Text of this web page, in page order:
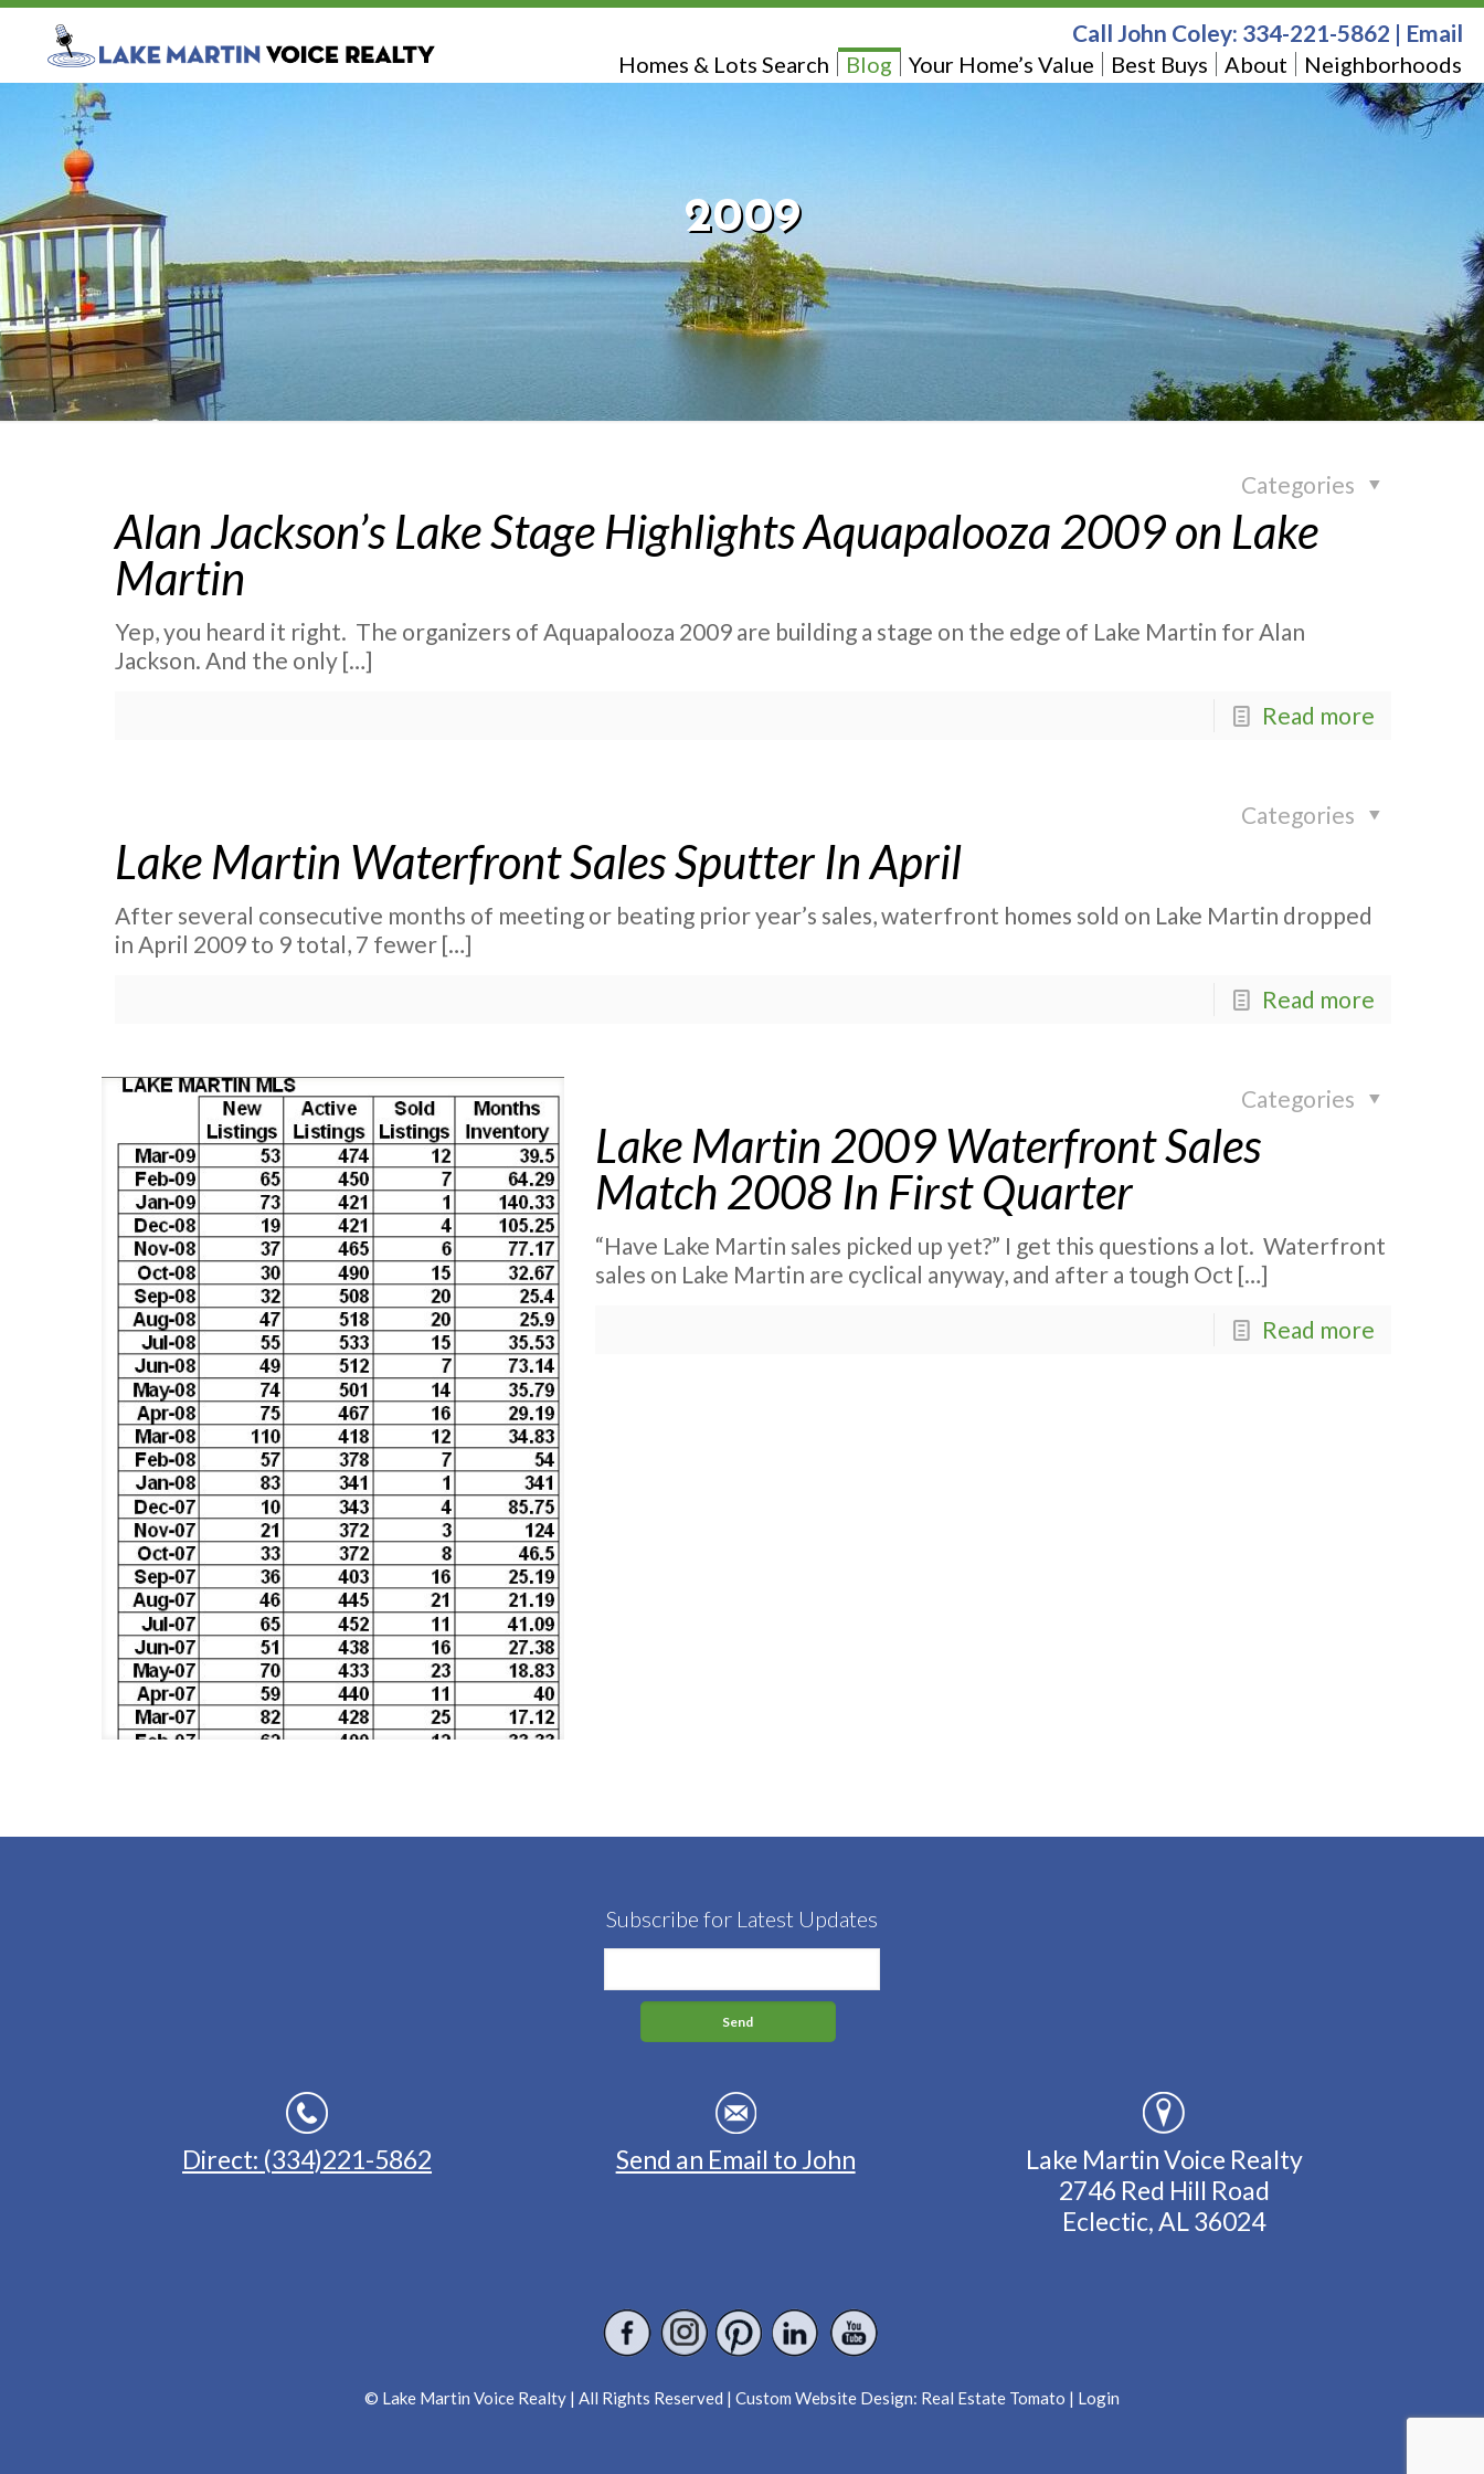
Homes & Lots Search Blog Your Home’s Value Best Buys About Neighborhoods
Call John Coley: 334-221-5862 | Email
2009
Categories
Alan Jackson’s Lake Stage Highlights Aquapalooza 2009 on Lake
Martin
Yep, you heard it right. The organizers of Aquapalooza 2009 are building a stage on the edge of Lake Martin for Alan
Jackson. And the only […]
Read more
Categories
Lake Martin Waterfront Sales Sputter In April
After several consecutive months of meeting or beating prior year’s sales, waterfront homes sold on Lake Martin dropped
in April 2009 to 9 total, 7 fewer […]
Read more
Categories
Lake Martin 2009 Waterfront Sales
Match 2008 In First Quarter
“Have Lake Martin sales picked up yet?” I get this questions a lot. Waterfront
sales on Lake Martin are cyclical anyway, and after a tough Oct […]
Read more
Subscribe for Latest Updates
Direct: (334)221-5862 Send an Email to John
Lake Martin Voice Realty
2746 Red Hill Road
Eclectic, AL 36024
© Lake Martin Voice Realty | All Rights Reserved | Custom Website Design: Real Estate Tomato | Login